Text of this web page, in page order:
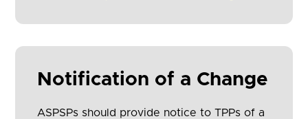
Notification of a Change
ASPSPs should provide notice to TPPs of a